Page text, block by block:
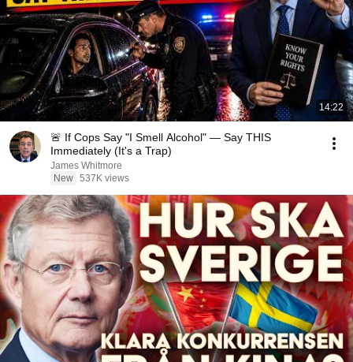
14:22
🚨 If Cops Say "I Smell Alcohol" — Say THIS
Immediately (It's a Trap)
James Whitmore
New 537K views